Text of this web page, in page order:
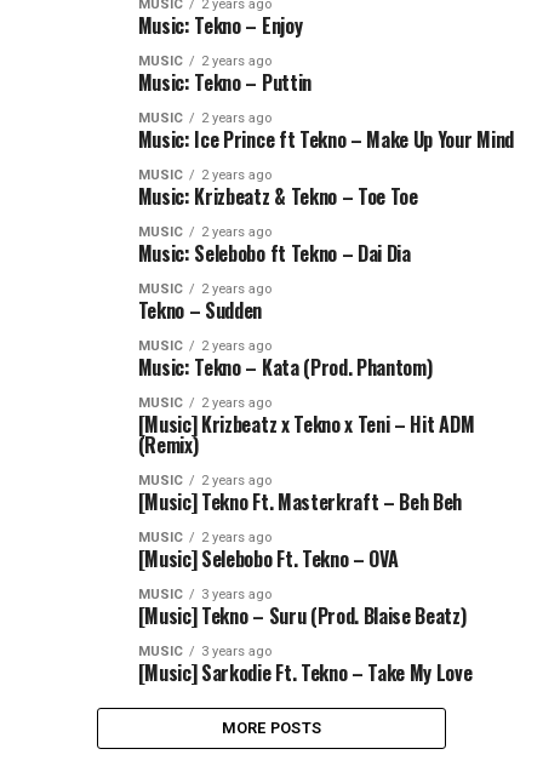
MUSIC 2 years ago
Music: Tekno – Enjoy
MUSIC 2 years ago
Music: Tekno – Puttin
MUSIC 2 years ago
Music: Ice Prince ft Tekno – Make Up Your Mind
MUSIC 2 years ago
Music: Krizbeatz & Tekno – Toe Toe
MUSIC 2 years ago
Music: Selebobo ft Tekno – Dai Dia
MUSIC 2 years ago
Tekno – Sudden
MUSIC 2 years ago
Music: Tekno – Kata (Prod. Phantom)
MUSIC 2 years ago
[Music] Krizbeatz x Tekno x Teni – Hit ADM
(Remix)
MUSIC 2 years ago
[Music] Tekno Ft. Masterkraft – Beh Beh
MUSIC 2 years ago
[Music] Selebobo Ft. Tekno – OVA
MUSIC 3 years ago
[Music] Tekno – Suru (Prod. Blaise Beatz)
MUSIC 3 years ago
[Music] Sarkodie Ft. Tekno – Take My Love
MORE POSTS